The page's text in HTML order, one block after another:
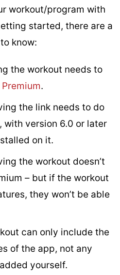
workout/program with
started, there are a
know:
the workout needs to
.
the link needs to do
with version 6.0 or later
on it.
the workout doesn’t
– but if the workout
they won’t be able
can only include the
of the app, not any
yourself.